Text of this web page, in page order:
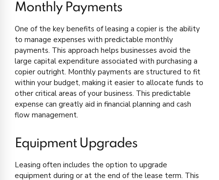
Monthly Payments
One of the key benefits of leasing a copier is the ability
to manage expenses with predictable monthly
payments. This approach helps businesses avoid the
large capital expenditure associated with purchasing a
copier outright. Monthly payments are structured to fit
within your budget, making it easier to allocate funds to
other critical areas of your business. This predictable
expense can greatly aid in financial planning and cash
flow management.
Equipment Upgrades
Leasing often includes the option to upgrade
equipment during or at the end of the lease term. This